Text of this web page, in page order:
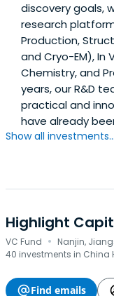
discovery goals,
research
Production,
and Cryo-EM), In
Chemistry, and
years, our R&D
practical and
have already
Show all investments...
Highlight
VC Fund · Nanjin,
40 investments in China
Find emails